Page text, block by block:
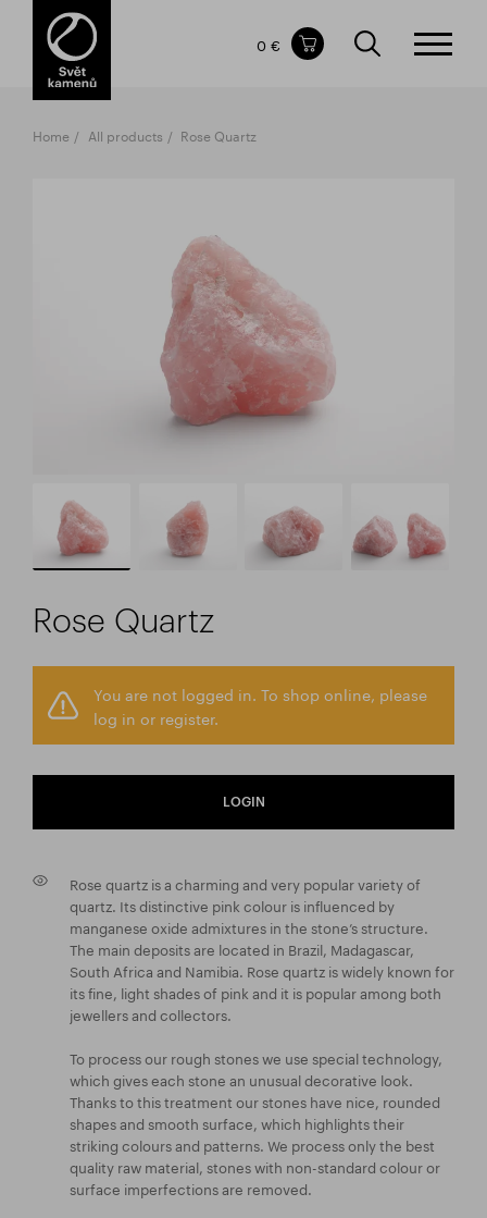
Items in your shopping cart
TOTAL PRICE
0 €
Home All products Rose Quartz
Rose Quartz
You are not logged in. To shop online, please
log in or register.
LOGIN
Rose quartz is a charming and very popular variety of
quartz. Its distinctive pink colour is influenced by
manganese oxide admixtures in the stone’s structure.
The main deposits are located in Brazil, Madagascar,
South Africa and Namibia. Rose quartz is widely known for
its fine, light shades of pink and it is popular among both
jewellers and collectors.
To process our rough stones we use special technology,
which gives each stone an unusual decorative look.
Thanks to this treatment our stones have nice, rounded
shapes and smooth surface, which highlights their
striking colours and patterns. We process only the best
quality raw material, stones with non-standard colour or
surface imperfections are removed.